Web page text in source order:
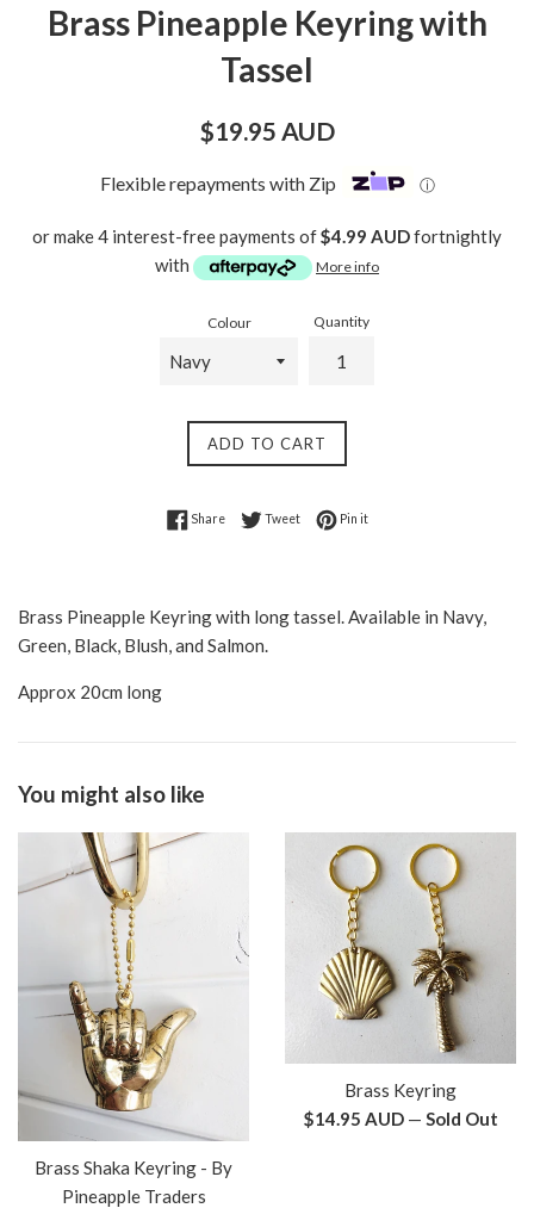
Brass Pineapple Keyring with
Tassel
Regular
$19.95 AUD
Flexible repayments with Zip ⓘ
or make 4 interest-free payments of$4.99 AUDfortnightly
with
More info
Colour Quantity
ADD TO CART
ShareShare on Facebook
TweetTweet on Twitter
Pin itPin on Pinterest
Brass Pineapple Keyring with long tassel. Available in Navy,
Green, Black, Blush, and Salmon.
Approx 20cm long
You might also like
Brass Shaka Keyring - By
Pineapple Traders
Brass Keyring
Regular
$14.95 AUD — Sold Out